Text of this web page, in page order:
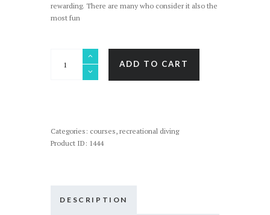
rewarding. There are many who consider it also the
most fun
DIVER
ADD TO CART
Categories: courses, recreational diving
Product ID: 1444
DESCRIPTION